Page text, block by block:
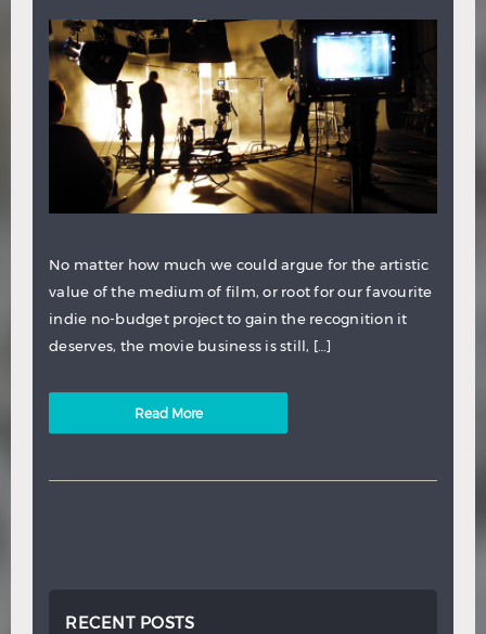
No matter how much we could argue for the artistic
value of the medium of film, or root for our favourite
indie no-budget project to gain the recognition it
deserves, the movie business is still, […]
Read More
RECENT POSTS